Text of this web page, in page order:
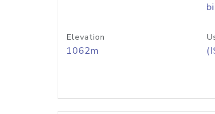
Elevation
1062m